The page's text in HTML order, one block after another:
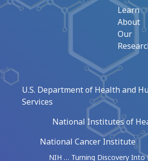
Learn
About
Our
U.S. Department of Health and
Services
National Institutes of
National Cancer Institute
NIH … Turning Discovery Into